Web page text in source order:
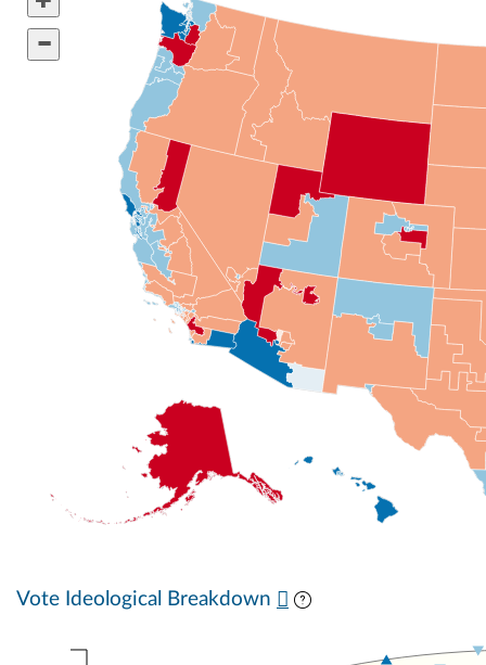
Vote Ideological Breakdown